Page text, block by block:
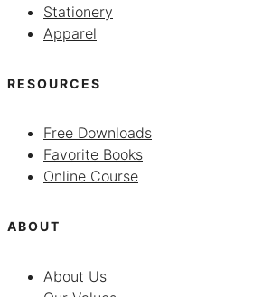
Stationery
Apparel
RESOURCES
Free Downloads
Favorite Books
Online Course
ABOUT
About Us